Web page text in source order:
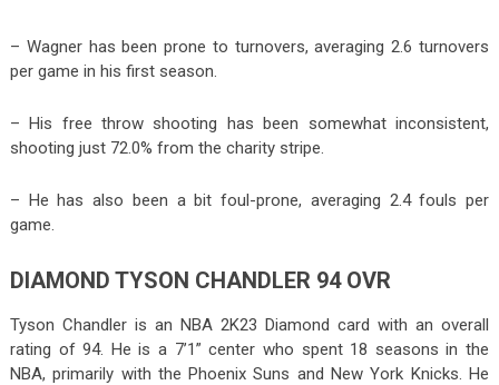
– Wagner has been prone to turnovers, averaging 2.6 turnovers
per game in his first season.
– His free throw shooting has been somewhat inconsistent,
shooting just 72.0% from the charity stripe.
– He has also been a bit foul-prone, averaging 2.4 fouls per
game.
DIAMOND TYSON CHANDLER 94 OVR
Tyson Chandler is an NBA 2K23 Diamond card with an overall
rating of 94. He is a 7’1” center who spent 18 seasons in the
NBA, primarily with the Phoenix Suns and New York Knicks. He